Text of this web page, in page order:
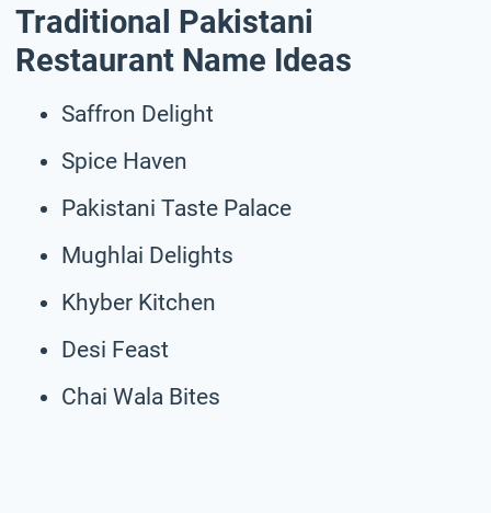
Traditional Pakistani
Restaurant Name Ideas
Saffron Delight
Spice Haven
Pakistani Taste Palace
Mughlai Delights
Khyber Kitchen
Desi Feast
Chai Wala Bites